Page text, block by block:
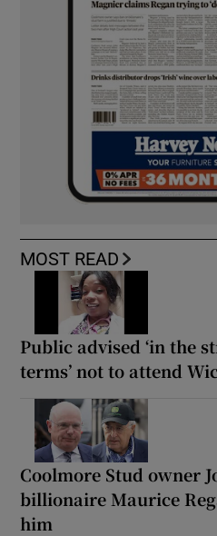
MOST READ
Public advised ‘in the
terms’ not to attend
Coolmore Stud owner
billionaire Maurice
him